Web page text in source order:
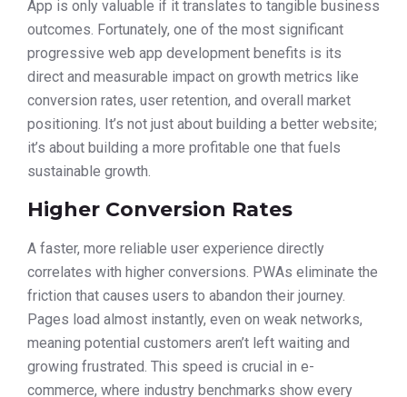
App is only valuable if it translates to tangible business
outcomes. Fortunately, one of the most significant
progressive web app development benefits is its
direct and measurable impact on growth metrics like
conversion rates, user retention, and overall market
positioning. It’s not just about building a better website;
it’s about building a more profitable one that fuels
sustainable growth.
Higher Conversion Rates
A faster, more reliable user experience directly
correlates with higher conversions. PWAs eliminate the
friction that causes users to abandon their journey.
Pages load almost instantly, even on weak networks,
meaning potential customers aren’t left waiting and
growing frustrated. This speed is crucial in e-
commerce, where industry benchmarks show every